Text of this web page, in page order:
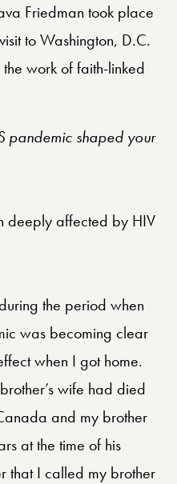
Friedman took place
to Washington, D.C.
work of faith-linked
pandemic shaped your
deeply affected by HIV
the period when
was becoming clear
when I got home.
wife had died
and my brother
at the time of his
that I called my brother